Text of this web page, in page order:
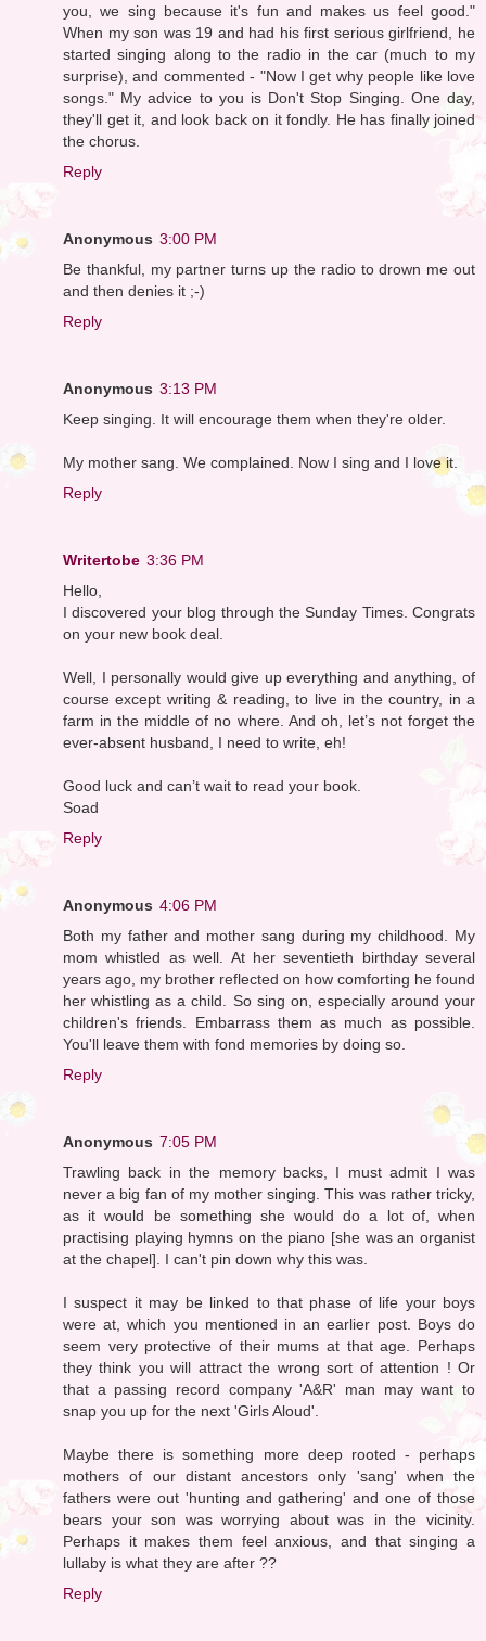
you, we sing because it's fun and makes us feel good."
When my son was 19 and had his first serious girlfriend, he
started singing along to the radio in the car (much to my
surprise), and commented - "Now I get why people like love
songs." My advice to you is Don't Stop Singing. One day,
they'll get it, and look back on it fondly. He has finally joined
the chorus.
Reply
Anonymous 3:00 PM
Be thankful, my partner turns up the radio to drown me out
and then denies it ;-)
Reply
Anonymous 3:13 PM
Keep singing. It will encourage them when they're older.
My mother sang. We complained. Now I sing and I love it.
Reply
Writertobe 3:36 PM
Hello,
I discovered your blog through the Sunday Times. Congrats
on your new book deal.
Well, I personally would give up everything and anything, of
course except writing & reading, to live in the country, in a
farm in the middle of no where. And oh, let’s not forget the
ever-absent husband, I need to write, eh!
Good luck and can’t wait to read your book.
Soad
Reply
Anonymous 4:06 PM
Both my father and mother sang during my childhood. My
mom whistled as well. At her seventieth birthday several
years ago, my brother reflected on how comforting he found
her whistling as a child. So sing on, especially around your
children's friends. Embarrass them as much as possible.
You'll leave them with fond memories by doing so.
Reply
Anonymous 7:05 PM
Trawling back in the memory backs, I must admit I was
never a big fan of my mother singing. This was rather tricky,
as it would be something she would do a lot of, when
practising playing hymns on the piano [she was an organist
at the chapel]. I can't pin down why this was.
I suspect it may be linked to that phase of life your boys
were at, which you mentioned in an earlier post. Boys do
seem very protective of their mums at that age. Perhaps
they think you will attract the wrong sort of attention ! Or
that a passing record company 'A&R' man may want to
snap you up for the next 'Girls Aloud'.
Maybe there is something more deep rooted - perhaps
mothers of our distant ancestors only 'sang' when the
fathers were out 'hunting and gathering' and one of those
bears your son was worrying about was in the vicinity.
Perhaps it makes them feel anxious, and that singing a
lullaby is what they are after ??
Reply